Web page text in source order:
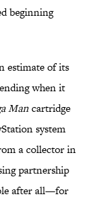
beginning
estimate of its
when it
Mancartridge
system
a collector in
partnership
after all—for